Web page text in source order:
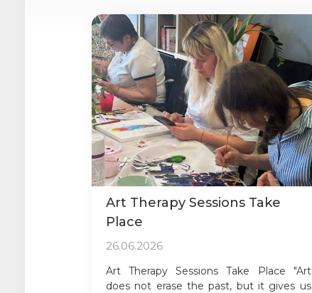
Art Therapy Sessions Take
Place
26.06.2026
Art Therapy Sessions Take Place "Art
does not erase the past, but it gives us